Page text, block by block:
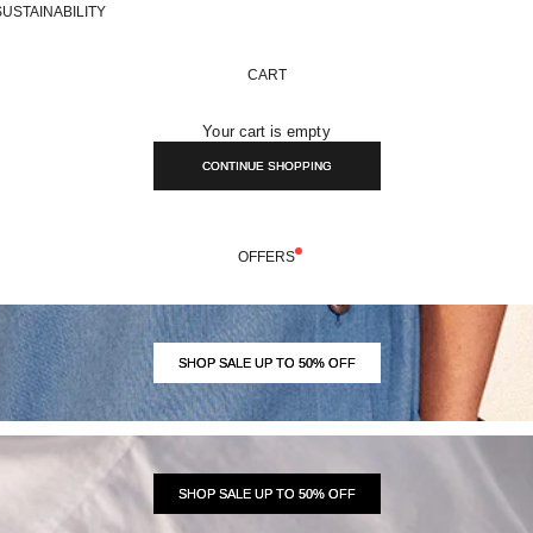
CART
Your cart is empty
CONTINUE SHOPPING
OFFERS
SHOP SALE UP TO 50% OFF
SHOP SALE UP TO 50% OFF